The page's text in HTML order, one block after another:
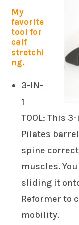
My
favorite
tool for
calf
stretchi
ng.
3-IN-
1
TOOL: This
Pilates
spine
muscles.
sliding it
Reformer to
mobility.